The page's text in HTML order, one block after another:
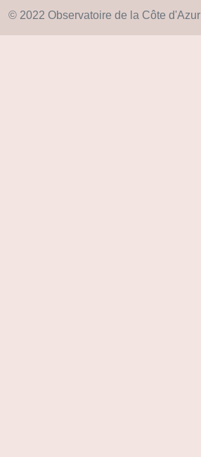
© 2022 Observatoire de la Côte d'Azur